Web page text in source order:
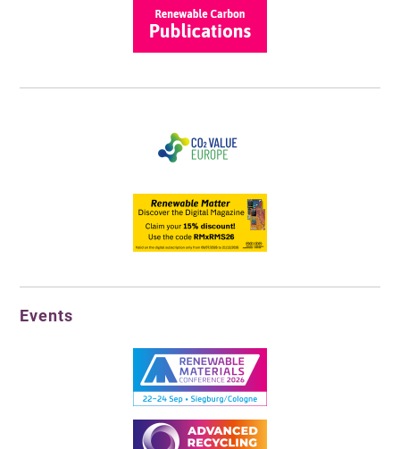
Events